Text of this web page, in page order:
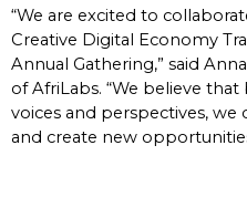
“We are excited to
Creative Digital Economy
Annual Gathering,” said
of AfriLabs. “We believe
voices and perspectives,
and create new